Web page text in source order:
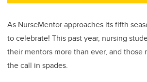
As NurseMentor approaches its fifth
to celebrate! This past year, nursing
their mentors more than ever, and those
the call in spades.